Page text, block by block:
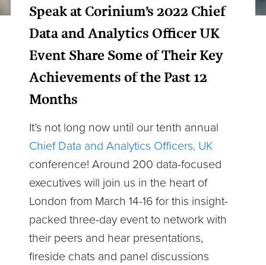
Speak at Corinium’s 2022 Chief
Data and Analytics Officer UK
Event Share Some of Their Key
Achievements of the Past 12
Months
It’s not long now until our tenth annual
Chief Data and Analytics Officers, UK
conference! Around 200 data-focused
executives will join us in the heart of
London from March 14-16 for this insight-
packed three-day event to network with
their peers and hear presentations,
fireside chats and panel discussions